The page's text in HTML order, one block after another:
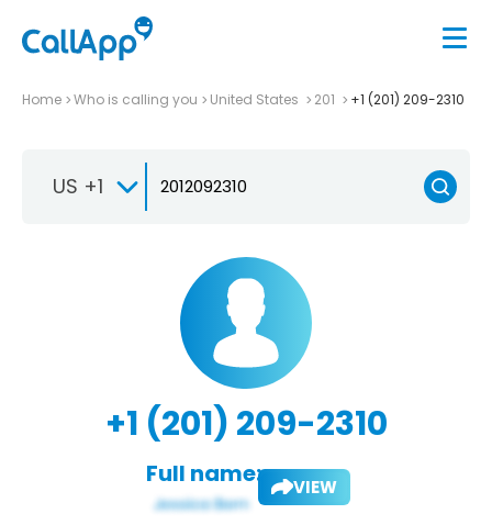
Home Who is calling you United States 201 +1 (201) 209-2310
US +1
+1 (201) 209-2310
Full name: VIEW